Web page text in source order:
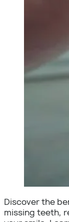
Discover the
missing teeth,